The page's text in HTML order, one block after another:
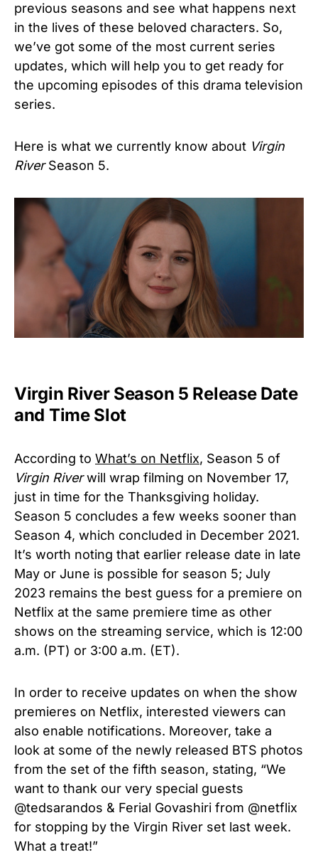
previous seasons and see what happens next
in the lives of these beloved characters. So,
we’ve got some of the most current series
updates, which will help you to get ready for
the upcoming episodes of this drama television
series.
Here is what we currently know about Virgin
RiverSeason 5.
Virgin River Season 5 Release Date
and Time Slot
According to What’s on Netflix, Season 5 of
Virgin Riverwill wrap filming on November 17,
just in time for the Thanksgiving holiday.
Season 5 concludes a few weeks sooner than
Season 4, which concluded in December 2021.
It’s worth noting that earlier release date in late
May or June is possible for season 5; July
2023 remains the best guess for a premiere on
Netflix at the same premiere time as other
shows on the streaming service, which is 12:00
a.m. (PT) or 3:00 a.m. (ET).
In order to receive updates on when the show
premieres on Netflix, interested viewers can
also enable notifications. Moreover, take a
look at some of the newly released BTS photos
from the set of the fifth season, stating, “We
want to thank our very special guests
@tedsarandos & Ferial Govashiri from @netflix
for stopping by the Virgin River set last week.
What a treat!”